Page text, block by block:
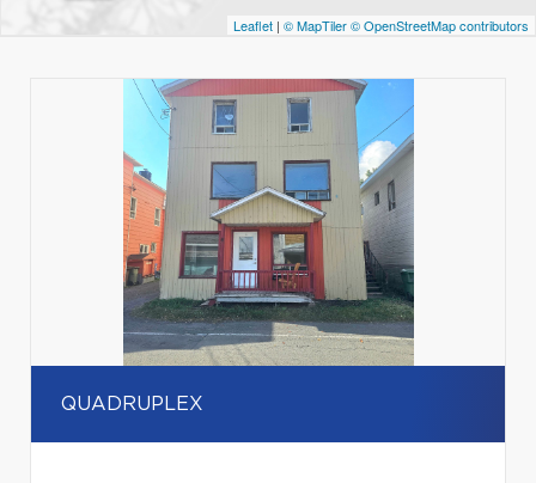
Leaflet | © MapTiler© OpenStreetMap contributors
QUADRUPLEX